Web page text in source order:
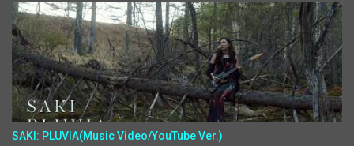
SAKI: PLUVIA(Music Video/YouTube Ver.)